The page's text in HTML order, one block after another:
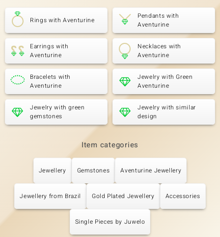
Rings with Aventurine
Pendants with
Aventurine
Earrings with
Aventurine
Necklaces with
Aventurine
Bracelets with
Aventurine
Jewelry with Green
Aventurine
Jewelry with green
gemstones
Jewelry with similar
design
Item categories
Jewellery Gemstones Aventurine Jewellery
Jewellery from Brazil Gold Plated Jewellery Accessories
Single Pieces by Juwelo